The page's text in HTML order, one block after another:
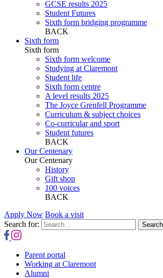
GCSE results 2025
Student Futures
Sixth form bridging programme
BACK
Sixth form
Sixth form
Sixth form welcome
Studying at Claremont
Student life
Sixth form centre
A level results 2025
The Joyce Grenfell Programme
Curriculum & subject choices
Co-curricular and sport
Student futures
BACK
Our Centenary
Our Centenary
History
Gift shop
100 voices
BACK
Apply Now Book a visit
Search for:
Parent portal
Working at Claremont
Alumni